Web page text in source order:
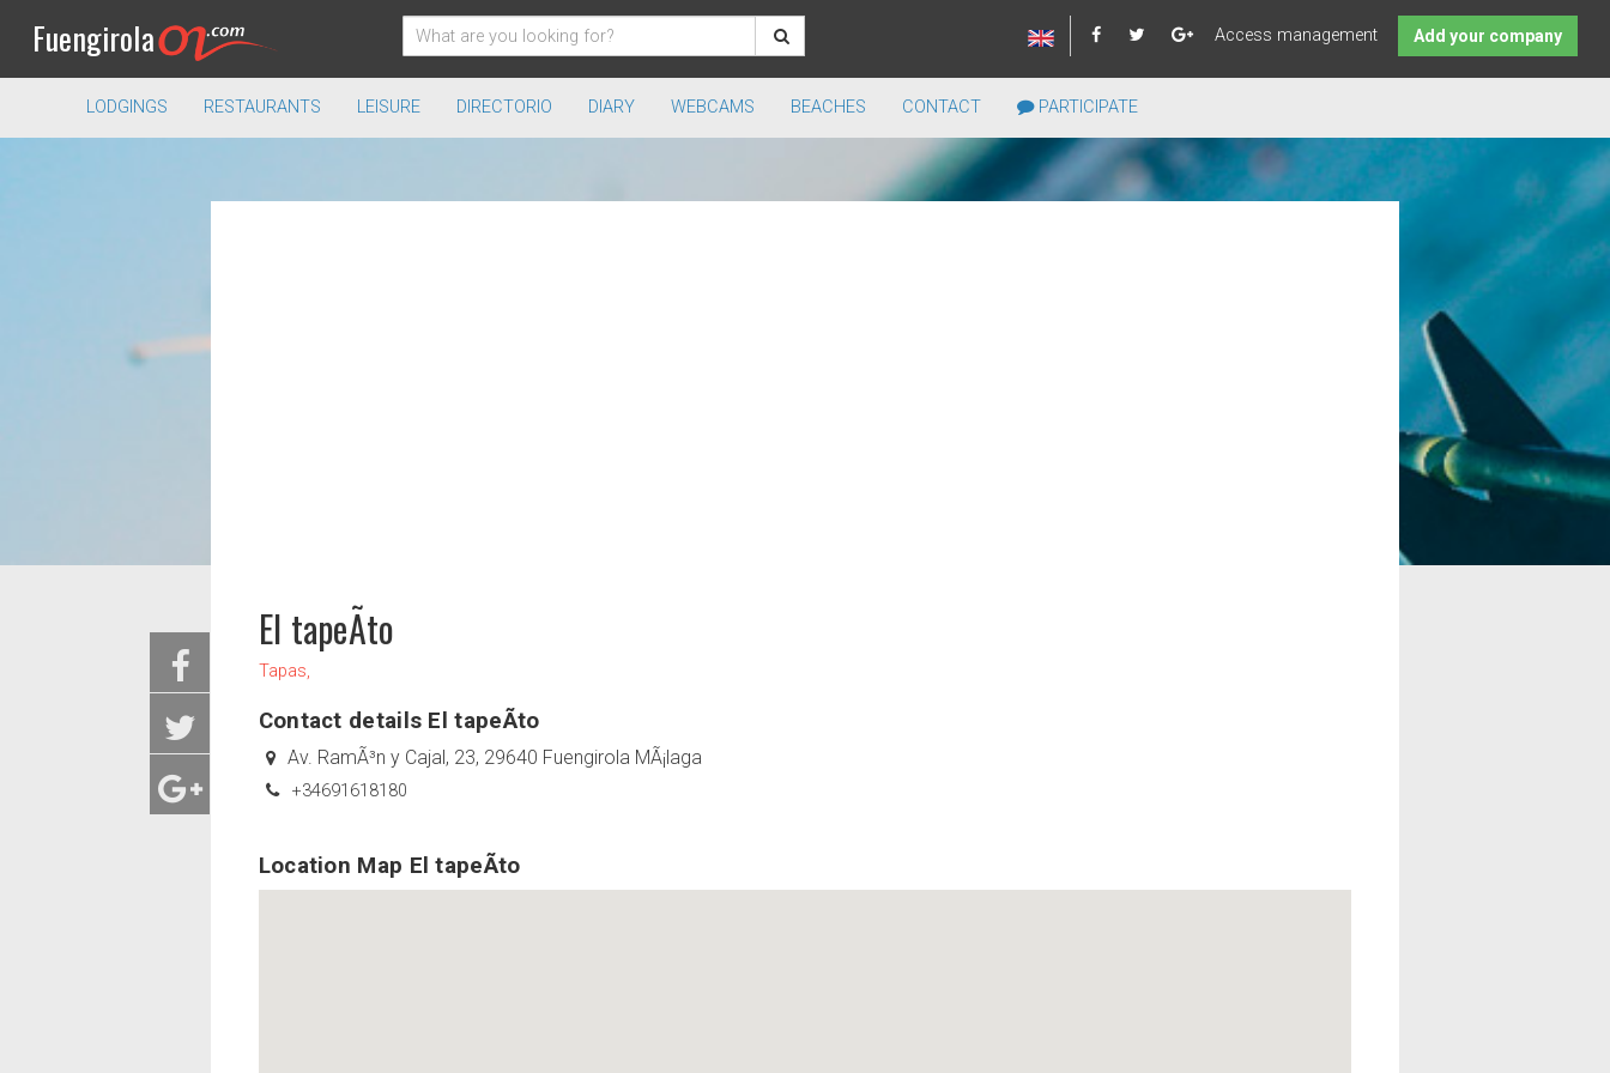
Fuengirola Access management Add your company
LODGINGS RESTAURANTS LEISURE DIRECTORIO DIARY WEBCAMS BEACHES CONTACT PARTICIPATE
El tapeÃ­to
Tapas,
Contact details El tapeÃ­to
Av. RamÃ³n y Cajal, 23, 29640 Fuengirola MÃ¡laga
+34691618180
Location Map El tapeÃ­to